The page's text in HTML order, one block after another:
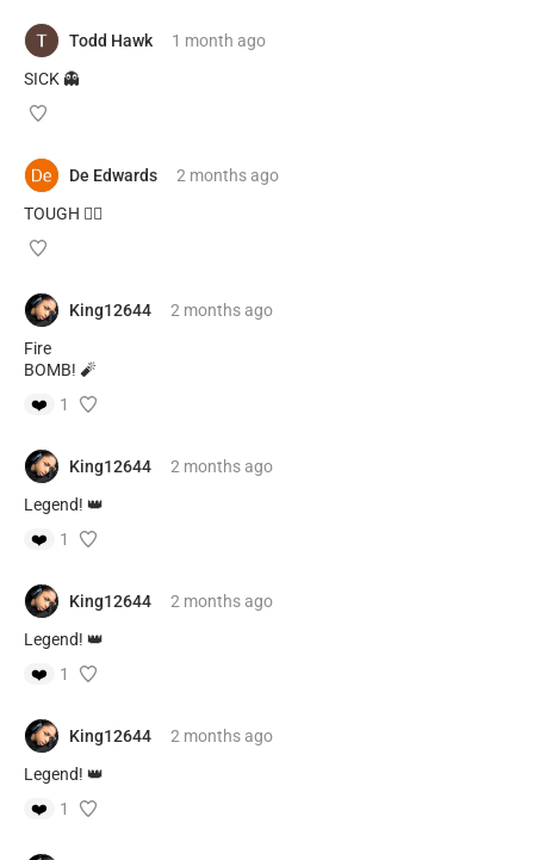
Todd Hawk 1 month ago
SICK 👻
De Edwards 2 monthsago
TOUGH 😮‍💨
King12644 2 monthsago
Fire
BOMB! 🧨
❤️
1
King12644 2 monthsago
Legend! 👑
❤️
1
King12644 2 monthsago
Legend! 👑
❤️
1
King12644 2 monthsago
Legend! 👑
❤️
1